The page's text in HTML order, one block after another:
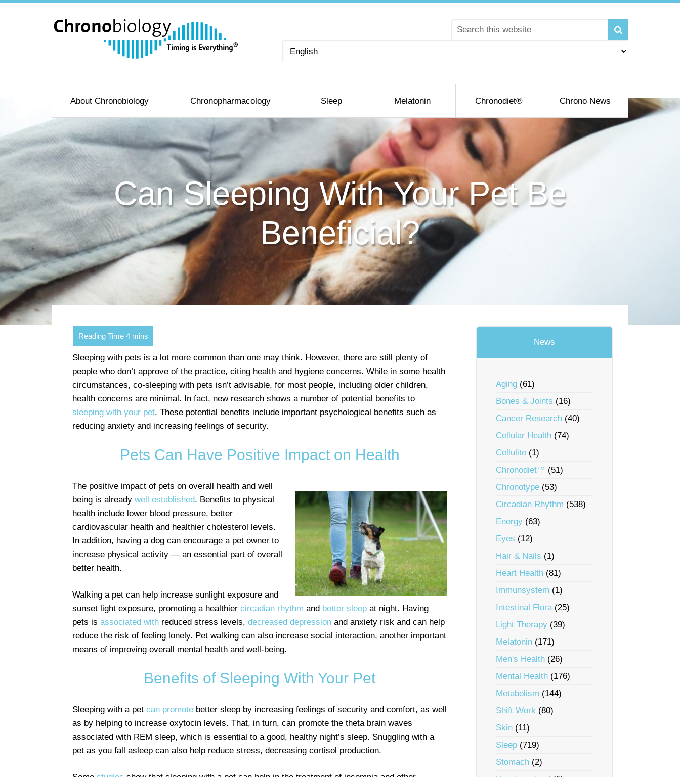
Choose
About Chronobiology Chronopharmacology Sleep Melatonin Chronodiet® Chrono News
Can Sleeping With Your Pet Be
Beneficial?
Sleeping with pets is a lot more common than one may think. However, there are still plenty of
people who don’t approve of the practice, citing health and hygiene concerns. While in some health
circumstances, co-sleeping with pets isn’t advisable, for most people, including older children,
health concerns are minimal. In fact, new research shows a number of potential benefits to
sleeping with your pet. These potential benefits include important psychological benefits such as
reducing anxiety and increasing feelings of security.
Pets Can Have Positive Impact on Health
The positive impact of pets on overall health and well
being is already well established. Benefits to physical
health include lower blood pressure, better
cardiovascular health and healthier cholesterol levels.
In addition, having a dog can encourage a pet owner to
increase physical activity — an essential part of overall
better health.
Walking a pet can help increase sunlight exposure and
sunset light exposure, promoting a healthier circadian rhythm and better sleep at night. Having
pets is associated with reduced stress levels, decreased depression and anxiety risk and can help
reduce the risk of feeling lonely. Pet walking can also increase social interaction, another important
means of improving overall mental health and well-being.
Benefits of Sleeping With Your Pet
Sleeping with a pet can promote better sleep by increasing feelings of security and comfort, as well
as by helping to increase oxytocin levels. That, in turn, can promote the theta brain waves
associated with REM sleep, which is essential to a good, healthy night’s sleep. Snuggling with a
pet as you fall asleep can also help reduce stress, decreasing cortisol production.
News
Aging (61)
Bones & Joints (16)
Cancer Research (40)
Cellular Health (74)
Cellulite (1)
Chronodiet™ (51)
Chronotype (53)
Circadian Rhythm (538)
Energy (63)
Eyes (12)
Hair & Nails (1)
Heart Health (81)
Immunsystem (1)
Intestinal Flora(25)
Light Therapy (39)
Melatonin (171)
Men's Health (26)
Mental Health (176)
Metabolism (144)
Shift Work (80)
Skin (11)
Sleep (719)
Stomach (2)